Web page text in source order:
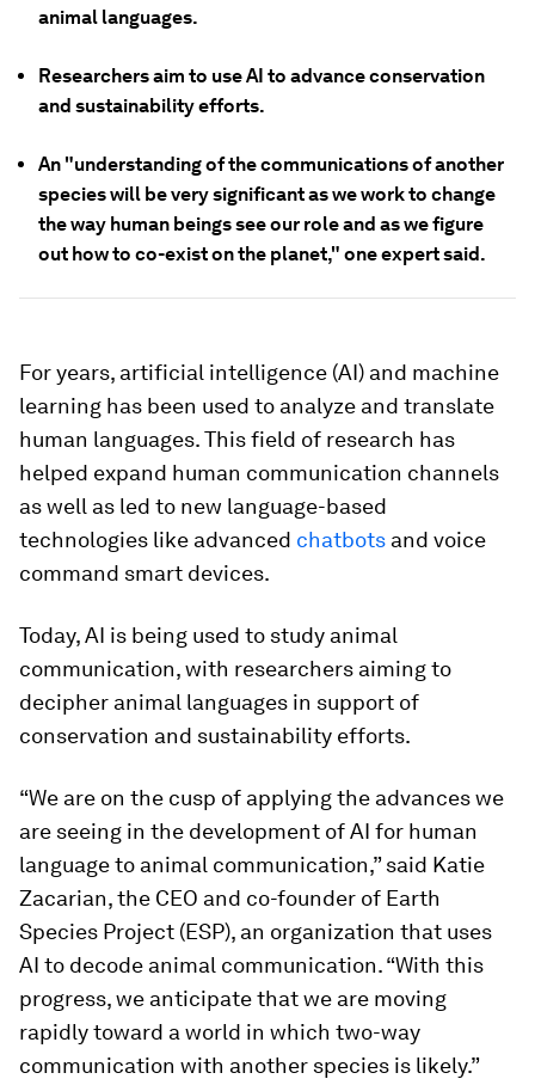
animal languages.
Researchers aim to use AI to advance conservation
and sustainability efforts.
An "understanding of the communications of another
species will be very significant as we work to change
the way human beings see our role and as we figure
out how to co-exist on the planet," one expert said.
For years, artificial intelligence (AI) and machine
learning has been used to analyze and translate
human languages. This field of research has
helped expand human communication channels
as well as led to new language-based
technologies like advanced chatbots and voice
command smart devices.
Today, AI is being used to study animal
communication, with researchers aiming to
decipher animal languages in support of
conservation and sustainability efforts.
“We are on the cusp of applying the advances we
are seeing in the development of AI for human
language to animal communication,” said Katie
Zacarian, the CEO and co-founder of Earth
Species Project (ESP), an organization that uses
AI to decode animal communication. “With this
progress, we anticipate that we are moving
rapidly toward a world in which two-way
communication with another species is likely.”